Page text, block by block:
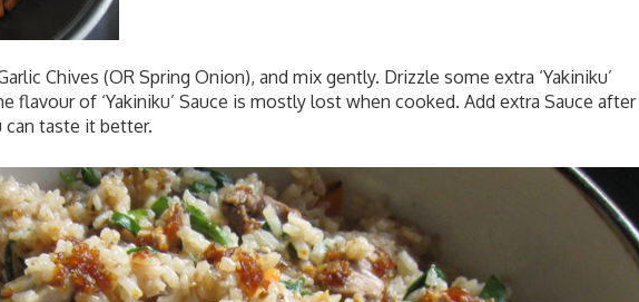
Chives (OR Spring Onion), and mix gently. Drizzle some extra ‘Yakiniku’
flavour of ‘Yakiniku’ Sauce is mostly lost when cooked. Add extra Sauce after
can taste it better.